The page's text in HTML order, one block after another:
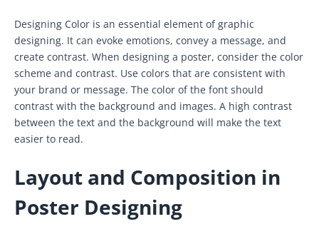
Designing Color is an essential element of graphic
designing. It can evoke emotions, convey a message, and
create contrast. When designing a poster, consider the color
scheme and contrast. Use colors that are consistent with
your brand or message. The color of the font should
contrast with the background and images. A high contrast
between the text and the background will make the text
easier to read.
Layout and Composition in
Poster Designing